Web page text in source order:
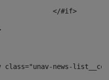
					</#if>
class="unav-news-